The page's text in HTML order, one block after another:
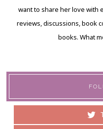
want to share her love with
reviews, discussions, book
books. What